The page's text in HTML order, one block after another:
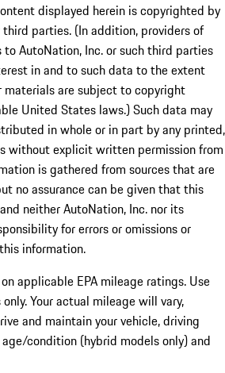
displayed herein is copyrighted by
parties. (In addition, providers of
AutoNation, Inc. or such third parties
in and to such data to the extent
are subject to copyright
United States laws.) Such data may
in whole or in part by any printed,
without explicit written permission from
is gathered from sources that are
no assurance can be given that this
neither AutoNation, Inc. nor its
for errors or omissions or
information.
applicable EPA mileage ratings. Use
Your actual mileage will vary,
and maintain your vehicle, driving
condition (hybrid models only) and